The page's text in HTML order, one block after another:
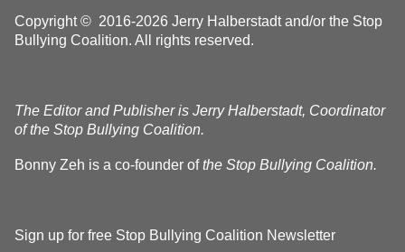
Copyright © 2016-2026 Jerry Halberstadt and/or the Stop
Bullying Coalition. All rights reserved.
The Editor and Publisher is Jerry Halberstadt, Coordinator
of the Stop Bullying Coalition.
Bonny Zeh is a co-founder ofthe Stop Bullying Coalition.
Sign up for free Stop Bullying Coalition Newsletter